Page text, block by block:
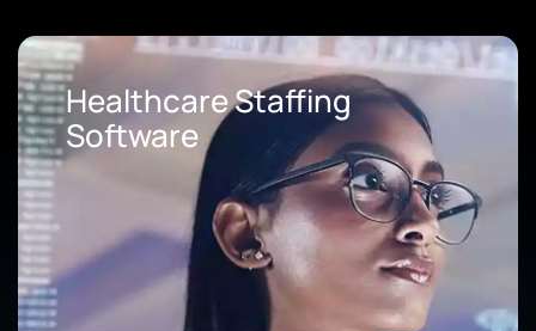
Loan Origination Software